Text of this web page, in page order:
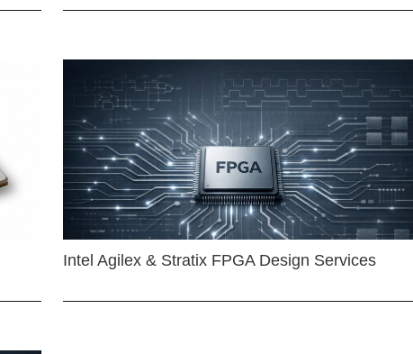
Intel Agilex & Stratix FPGA Design Services